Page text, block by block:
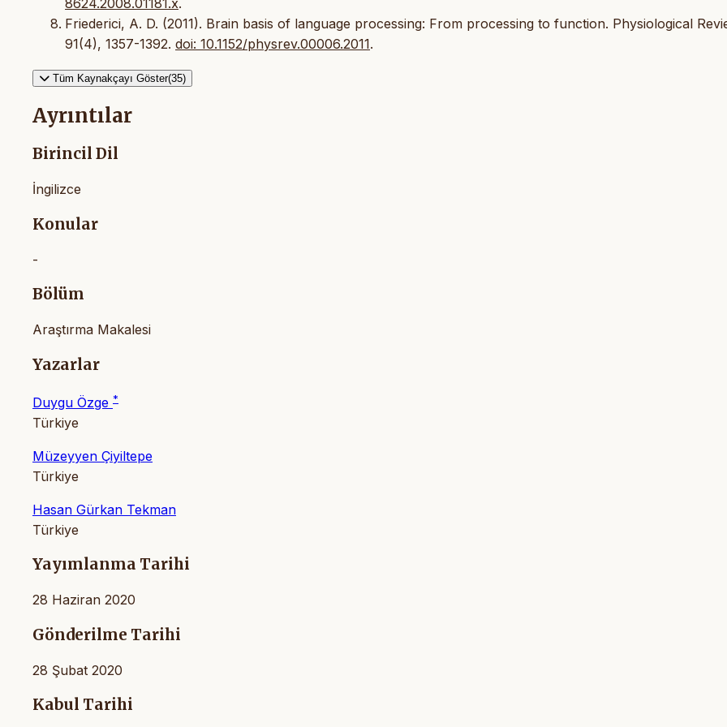
Friederici, A. D. (2011). Brain basis of language processing: From processing to function. Physiological
91(4), 1357-1392. doi: 10.1152/physrev.00006.2011.
Tüm Kaynakçayı Göster(35)
Ayrıntılar
Birincil Dil
İngilizce
Konular
-
Bölüm
Araştırma Makalesi
Yazarlar
Duygu Özge *
Türkiye
Müzeyyen Çiyiltepe
Türkiye
Hasan Gürkan Tekman
Türkiye
Yayımlanma Tarihi
28 Haziran 2020
Gönderilme Tarihi
28 Şubat 2020
Kabul Tarihi